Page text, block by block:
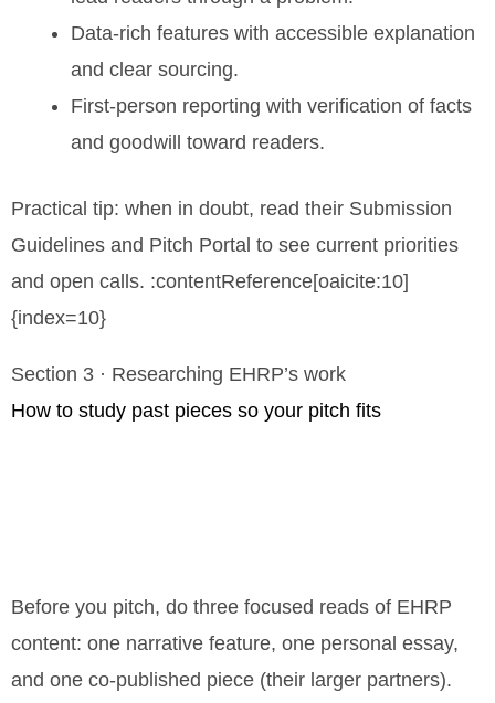
Data-rich features with accessible explanation
and clear sourcing.
First-person reporting with verification of facts
and goodwill toward readers.
Practical tip: when in doubt, read their Submission
Guidelines and Pitch Portal to see current priorities
and open calls. :contentReference[oaicite:10]
{index=10}
Section 3 · Researching EHRP’s work
How to study past pieces so your pitch fits
Before you pitch, do three focused reads of EHRP
content: one narrative feature, one personal essay,
and one co-published piece (their larger partners).